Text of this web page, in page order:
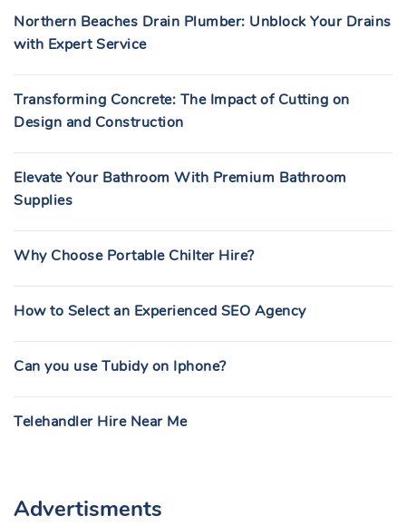
Northern Beaches Drain Plumber: Unblock Your Drains
with Expert Service
Transforming Concrete: The Impact of Cutting on
Design and Construction
Elevate Your Bathroom With Premium Bathroom
Supplies
Why Choose Portable Chilter Hire?
How to Select an Experienced SEO Agency
Can you use Tubidy on Iphone?
Telehandler Hire Near Me
Advertisments